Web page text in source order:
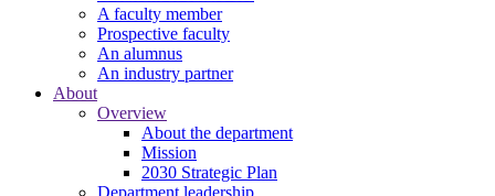
A faculty member
Prospective faculty
An alumnus
An industry partner
About
Overview
About the department
Mission
2030 Strategic Plan
Department leadership